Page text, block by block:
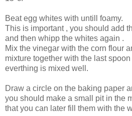
Beat egg whites with untill foamy.
This is important , you should add
and then whipp the whites again .
Mix the vinegar with the corn flour
mixture together with the last spoon
everthing is mixed well.
Draw a circle on the baking paper
you should make a small pit in the
that you can later fill them with the